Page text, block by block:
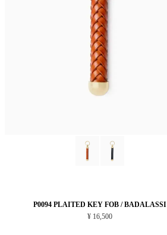
P0094 PLAITED KEY FOB / BADALASSI
¥ 16,500